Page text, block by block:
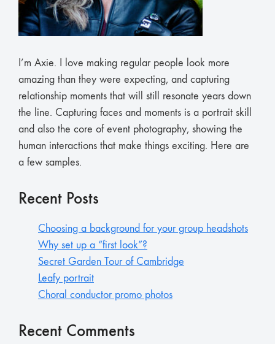
I’m Axie. I love making regular people look more
amazing than they were expecting, and capturing
relationship moments that will still resonate years down
the line. Capturing faces and moments is a portrait skill
and also the core of event photography, showing the
human interactions that make things exciting. Here are
a few samples.
Recent Posts
Choosing a background for your group headshots
Why set up a “first look”?
Secret Garden Tour of Cambridge
Leafy portrait
Choral conductor promo photos
Recent Comments